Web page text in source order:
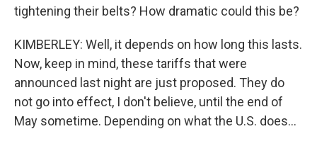
tightening their belts? How dramatic could this be?
KIMBERLEY: Well, it depends on how long this lasts.
Now, keep in mind, these tariffs that were
announced last night are just proposed. They do
not go into effect, I don't believe, until the end of
May sometime. Depending on what the U.S. does...